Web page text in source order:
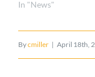
In "News"
Bycmiller | April 18th,